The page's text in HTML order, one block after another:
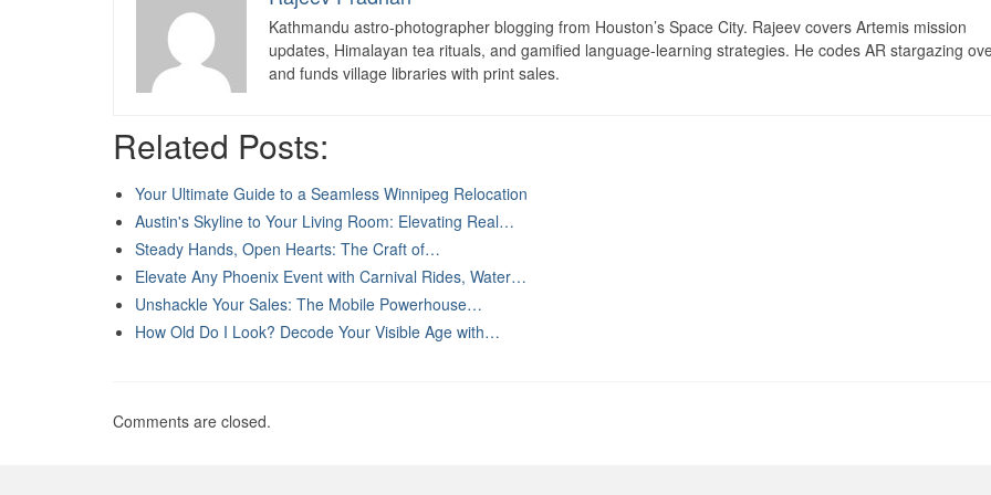
Kathmandu astro-photographer blogging from Houston’s Space City. Rajeev covers Artemis mission
updates, Himalayan tea rituals, and gamified language-learning strategies. He codes AR stargazing
and funds village libraries with print sales.
Related Posts:
Your Ultimate Guide to a Seamless Winnipeg Relocation
Austin's Skyline to Your Living Room: Elevating Real…
Steady Hands, Open Hearts: The Craft of…
Elevate Any Phoenix Event with Carnival Rides, Water…
Unshackle Your Sales: The Mobile Powerhouse…
How Old Do I Look? Decode Your Visible Age with…
Comments are closed.